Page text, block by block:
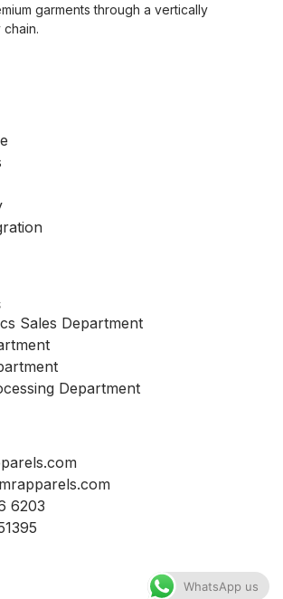
garments through a vertically
Sales Department
Department
6203
WhatsApp us